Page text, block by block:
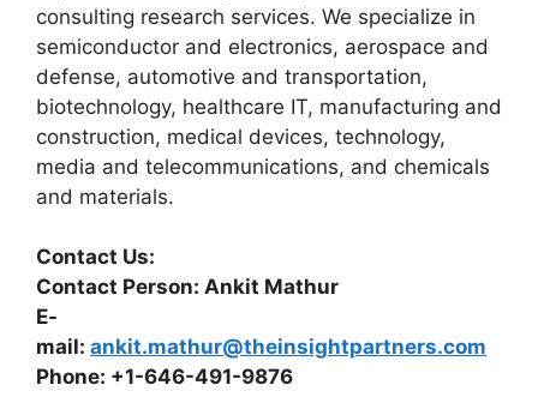
consulting research services. We specialize in
semiconductor and electronics, aerospace and
defense, automotive and transportation,
biotechnology, healthcare IT, manufacturing and
construction, medical devices, technology,
media and telecommunications, and chemicals
and materials.
Contact Us:
Contact Person: Ankit Mathur
E-
mail: ankit.mathur@theinsightpartners.com
Phone: +1-646-491-9876